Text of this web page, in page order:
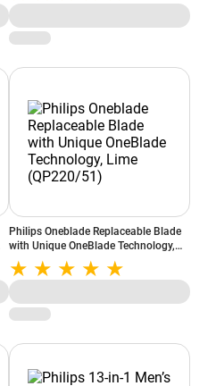
Philips Oneblade Replaceable Blade
with Unique OneBlade Technology,
Lime (QP220/51)